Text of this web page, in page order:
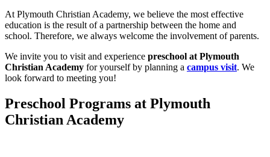
At Plymouth Christian Academy, we believe the most effective
education is the result of a partnership between the home and
school. Therefore, we always welcome the involvement of parents.
We invite you to visit and experience preschool at Plymouth
Christian Academy for yourself by planning a campus visit. We
look forward to meeting you!
Preschool Programs at Plymouth
Christian Academy